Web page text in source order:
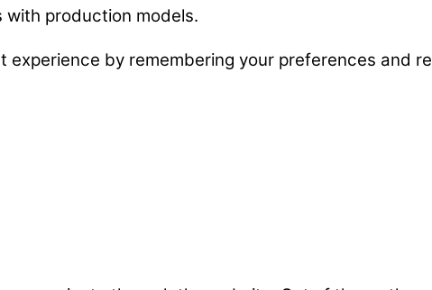
production models.
by remembering your preferences and